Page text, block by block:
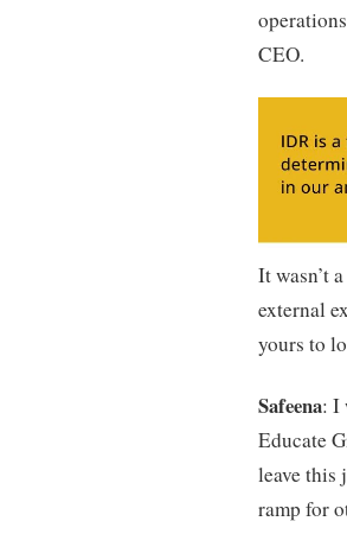
CEO.
It wasn’t
external
yours to
Safeena: I
Educate
leave this
ramp for